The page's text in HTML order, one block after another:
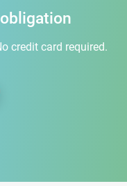
credit card required.